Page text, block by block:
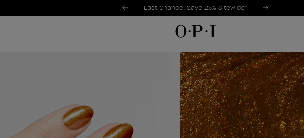
Promotional Offers
Last Chance: Save 25% Sitewide*
Item 1 of 3